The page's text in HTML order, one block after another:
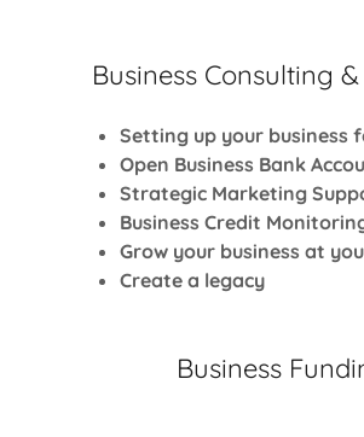
Business Consulting
Setting up your business
Open Business Bank
Strategic Marketing
Business Credit
Grow your business at
Create a legacy
Business